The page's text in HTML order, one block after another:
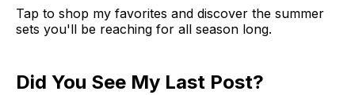
Tap to shop my favorites and discover the summer
sets you'll be reaching for all season long.
Did You See My Last Post?